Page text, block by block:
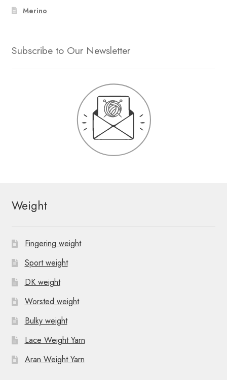
Merino
Subscribe to Our Newsletter
Weight
Fingering weight
Sport weight
DK weight
Worsted weight
Bulky weight
Lace Weight Yarn
Aran Weight Yarn